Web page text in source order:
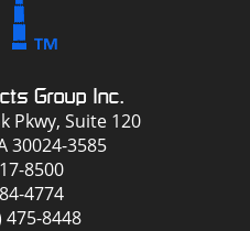
Group Inc.
Pkwy, Suite 120
30024-3585
8500
4774
475-8448